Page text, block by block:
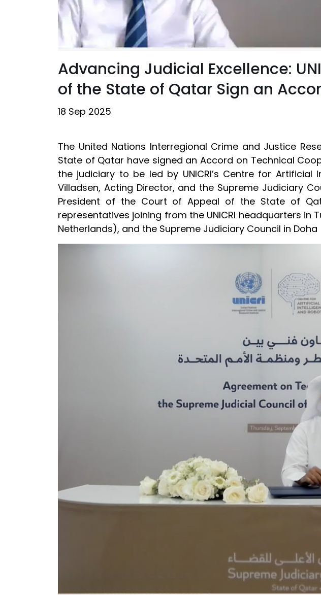
Advancing Judicial Excellence:
of the State of Qatar Sign an
18 Sep 2025
The United Nations Interregional Crime and Justice
State of Qatar have signed an Accord on Technical
the judiciary to be led by UNICRI’s Centre for Artificial
Villadsen, Acting Director, and the Supreme Judiciary
President of the Court of Appeal of the State of
representatives joining from the UNICRI headquarters in
Netherlands), and the Supreme Judiciary Council in